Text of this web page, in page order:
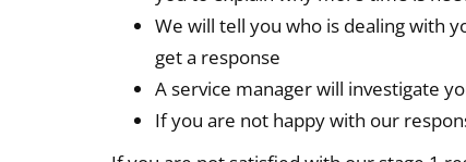
We will tell you who is dealing with
get a response
A service manager will investigate
If you are not happy with our